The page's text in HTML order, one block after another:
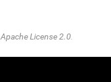
Apache License 2.0